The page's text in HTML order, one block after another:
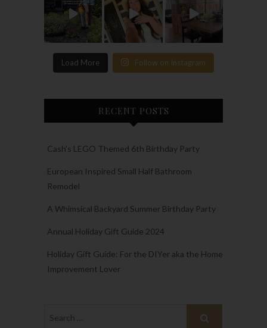
Load More Follow on Instagram
RECENT POSTS
Cash’s LEGO Themed 6th Birthday Party
European Inspired Small Half Bathroom
Remodel
A Whimsical Backyard Summer Birthday Party
Annual Holiday Gift Guide 2024
Holiday Gift Guide: For the DIYer aka the Home
Improvement Lover